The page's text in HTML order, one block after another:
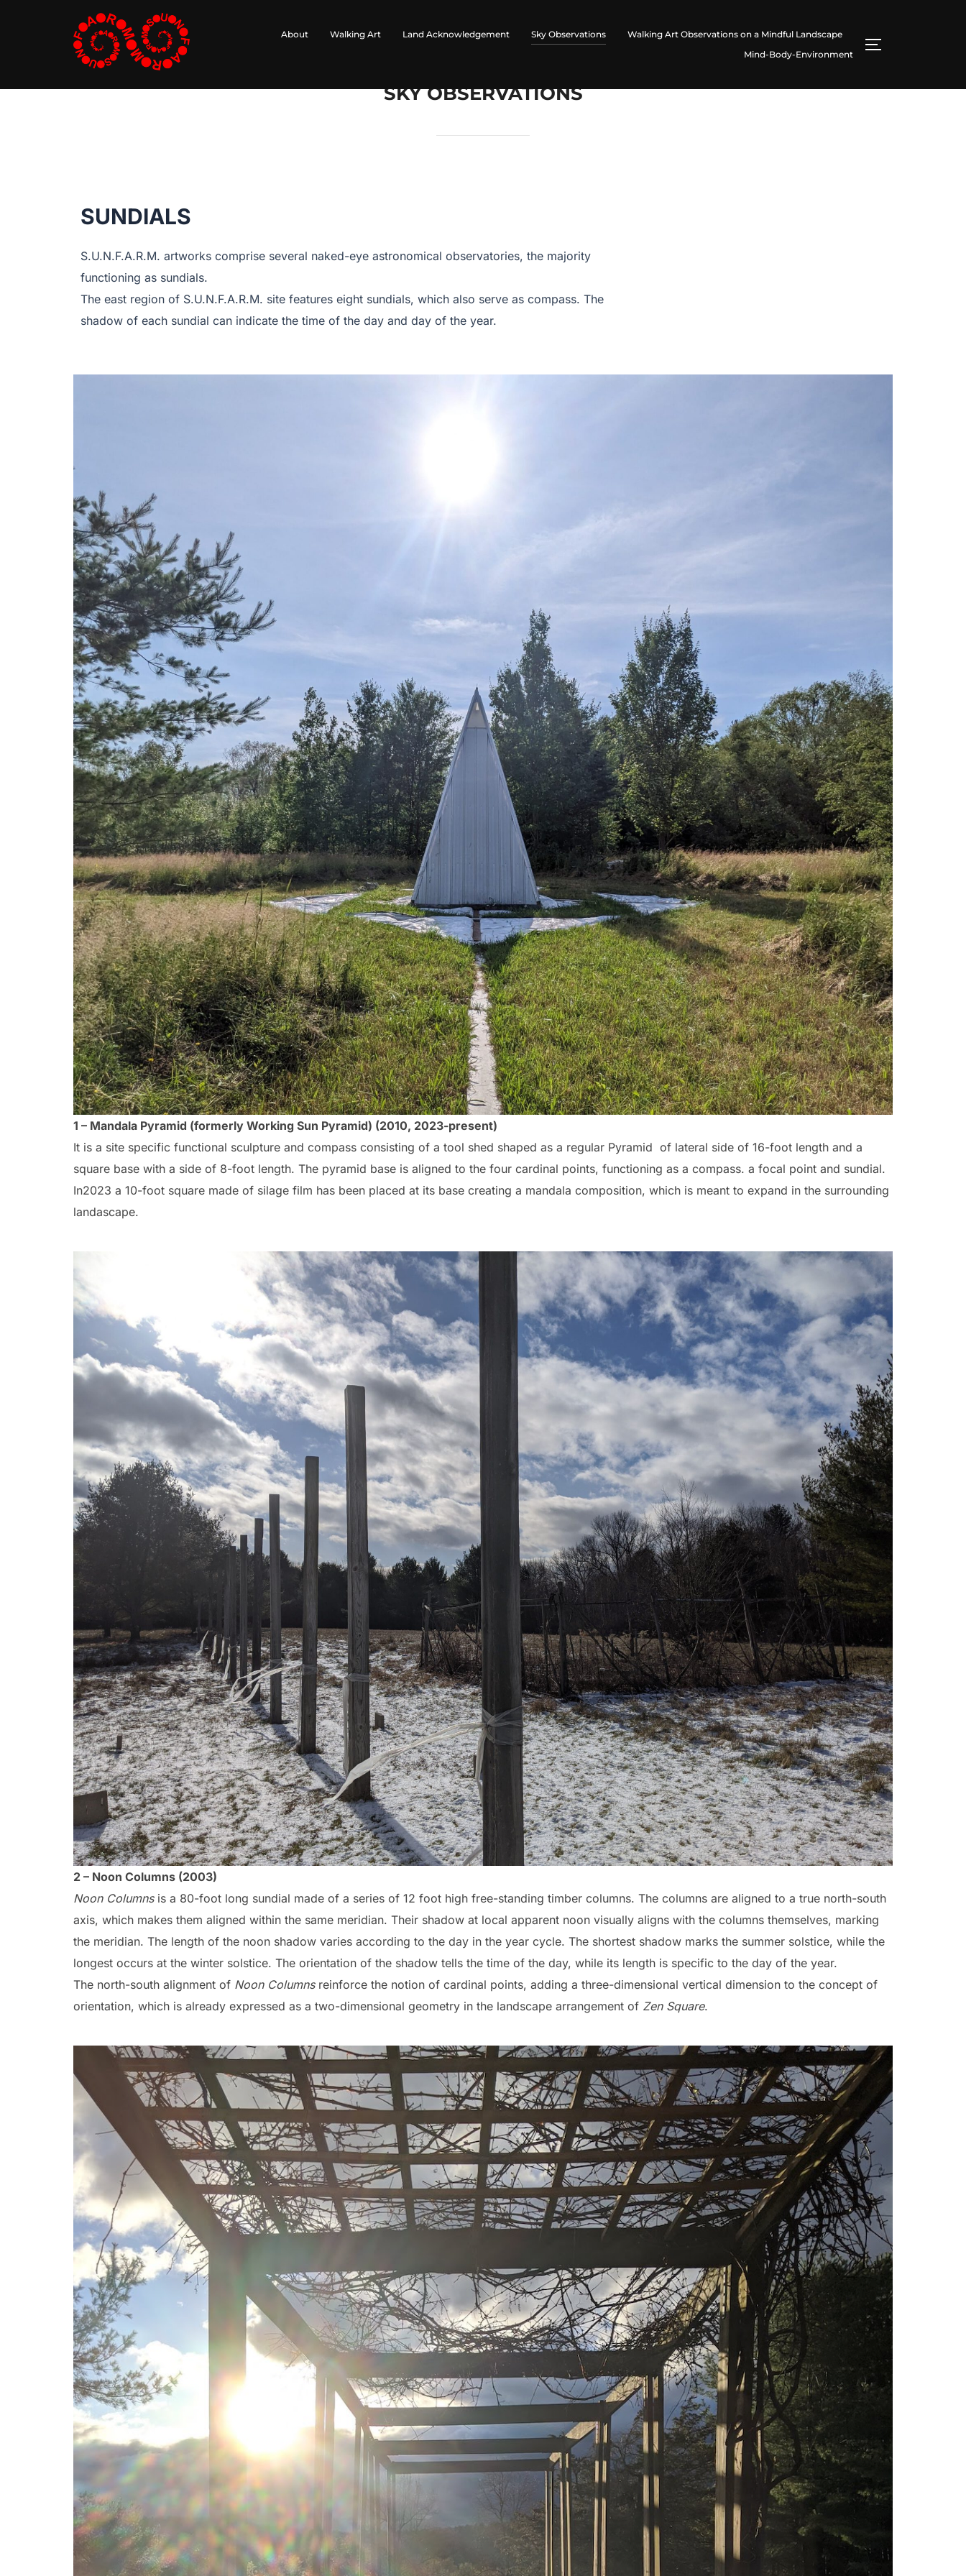
About Walking Art Land Acknowledgement Sky Observations
Walking Art Observations on a Mindful Landscape
Mind-Body-Environment
TOGGLE
SKY OBSERVATIONS
SUNDIALS
S.U.N.F.A.R.M. artworks comprise several naked-eye astronomical observatories, the majority
functioning as sundials.
The east region of S.U.N.F.A.R.M. site features eight sundials, which also serve as compass. The
shadow of each sundial can indicate the time of the day and day of the year.
1 – Mandala Pyramid (formerly Working Sun Pyramid) (2010, 2023-present)
It is a site specific functional sculpture and compass consisting of a tool shed shaped as a regular Pyramid of lateral side of 16-foot length and a
square base with a side of 8-foot length. The pyramid base is aligned to the four cardinal points, functioning as a compass. a focal point and sundial.
In2023 a 10-foot square made of silage film has been placed at its base creating a mandala composition, which is meant to expand in the surrounding
landascape.
2 – Noon Columns (2003)
Noon Columnsis a 80-foot long sundial made of a series of 12 foot high free-standing timber columns. The columns are aligned to a true north-south
axis, which makes them aligned within the same meridian. Their shadow at local apparent noon visually aligns with the columns themselves, marking
the meridian. The length of the noon shadow varies according to the day in the year cycle. The shortest shadow marks the summer solstice, while the
longest occurs at the winter solstice. The orientation of the shadow tells the time of the day, while its length is specific to the day of the year.
The north-south alignment of Noon Columnsreinforce the notion of cardinal points, adding a three-dimensional vertical dimension to the concept of
orientation, which is already expressed as a two-dimensional geometry in the landscape arrangement of Zen Square.